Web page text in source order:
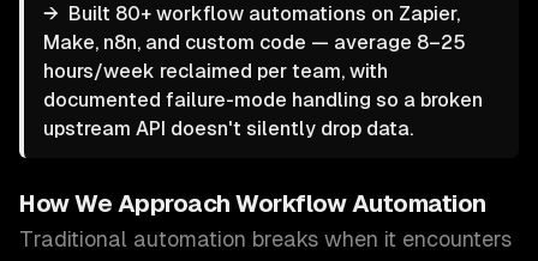
→ Built 80+ workflow automations on Zapier,
Make, n8n, and custom code — average 8–25
hours/week reclaimed per team, with
documented failure-mode handling so a broken
upstream API doesn't silently drop data.
How We Approach Workflow Automation
Traditional automation breaks when it encounters